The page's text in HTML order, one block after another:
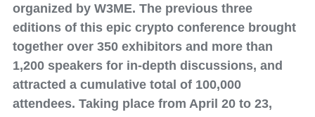
organized by W3ME. The previous three
editions of this epic crypto conference brought
together over 350 exhibitors and more than
1,200 speakers for in-depth discussions, and
attracted a cumulative total of 100,000
attendees. Taking place from April 20 to 23,